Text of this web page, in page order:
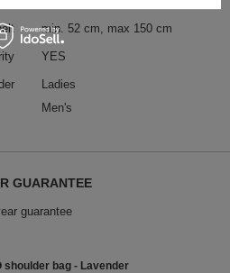
min. 52 cm, max 150 cm
YES
Ladies
Men's
GUARANTEE
guarantee
shoulder bag - Lavender